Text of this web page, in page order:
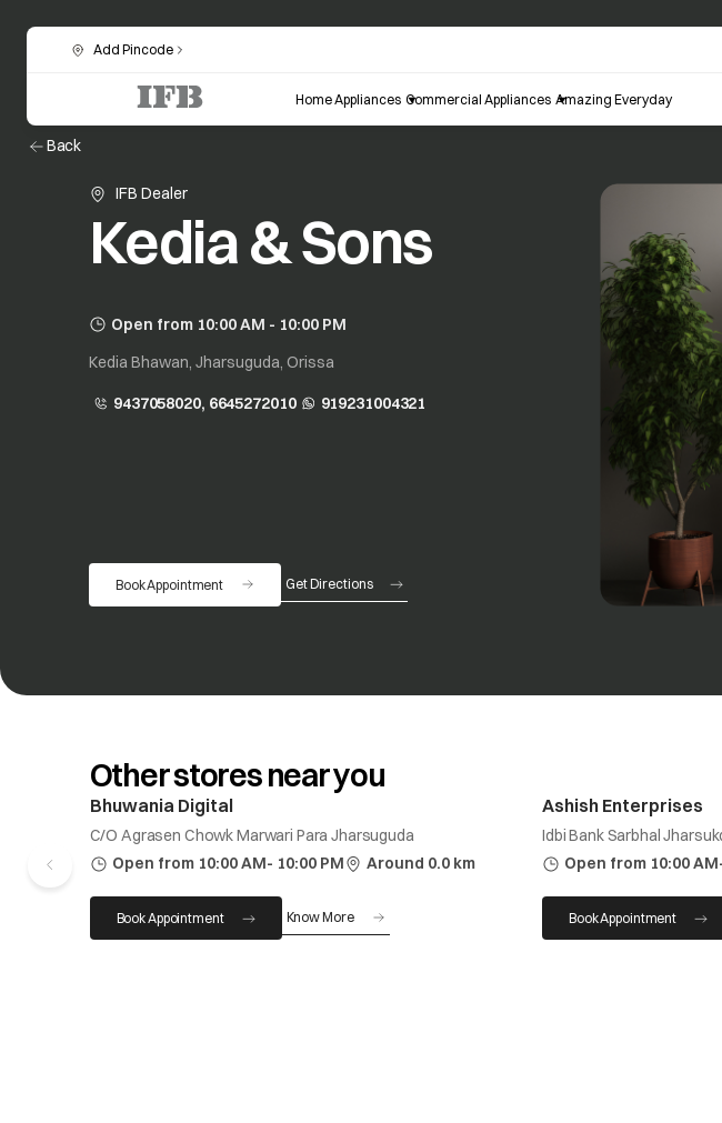
Add Pincode
Home Appliances Commercial Appliances Amazing Everyday
Back
IFB Dealer
Kedia & Sons
Open from 10:00 AM - 10:00 PM
Kedia Bhawan, Jharsuguda, Orissa
9437058020, 6645272010 919231004321
opens in a new tab
Book Appointment Get Directions
opens in a new tab
Other stores near you
Bhuwania Digital
C/O Agrasen Chowk Marwari Para Jharsuguda
Open from 10:00 AM- 10:00 PM
Around 0.0 km
Book Appointment Know More
Ashish Enterprises
Idbi Bank Sarbhal
Open from 10:00
Book Appointment